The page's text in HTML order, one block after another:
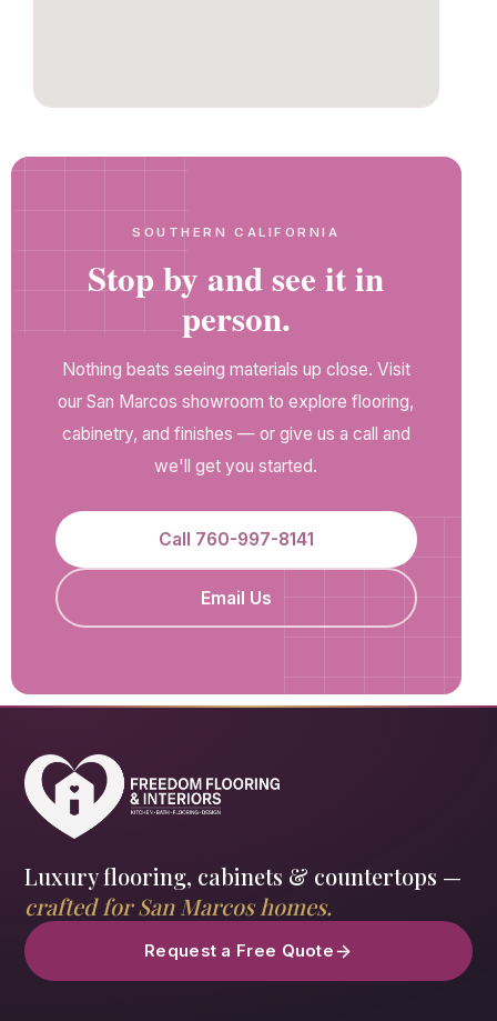
SOUTHERN CALIFORNIA
Stop by and see it in
person.
Nothing beats seeing materials up close. Visit
our San Marcos showroom to explore flooring,
cabinetry, and finishes — or give us a call and
we'll get you started.
Call 760-997-8141
Email Us
Luxury flooring, cabinets & countertops —
crafted for San Marcos homes.
Request a Free Quote